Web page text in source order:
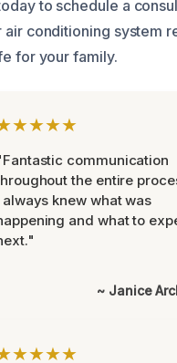
to schedule a
air conditioning system
for your family.
communication
the entire
always knew what was
and what to
~ Janice